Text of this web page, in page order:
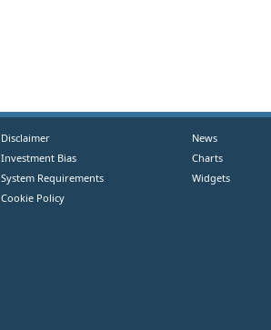
Disclaimer
Investment Bias
System Requirements
Cookie Policy
News
Charts
Widgets